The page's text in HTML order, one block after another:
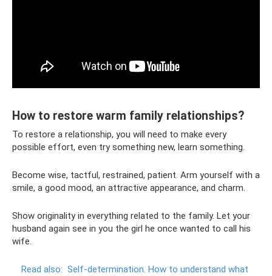
How to restore warm family relationships?
To restore a relationship, you will need to make every
possible effort, even try something new, learn something.
Become wise, tactful, restrained, patient. Arm yourself with a
smile, a good mood, an attractive appearance, and charm.
Show originality in everything related to the family. Let your
husband again see in you the girl he once wanted to call his
wife.
Read also: Self-determination. How to understand what